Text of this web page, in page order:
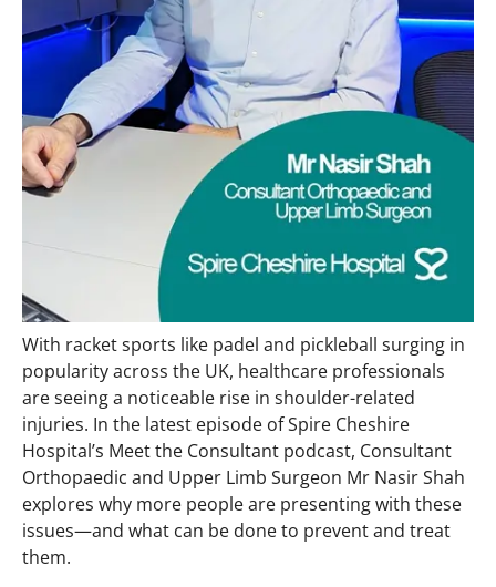
With racket sports like padel and pickleball surging in
popularity across the UK, healthcare professionals
are seeing a noticeable rise in shoulder-related
injuries. In the latest episode of Spire Cheshire
Hospital’s Meet the Consultant podcast, Consultant
Orthopaedic and Upper Limb Surgeon Mr Nasir Shah
explores why more people are presenting with these
issues—and what can be done to prevent and treat
them.